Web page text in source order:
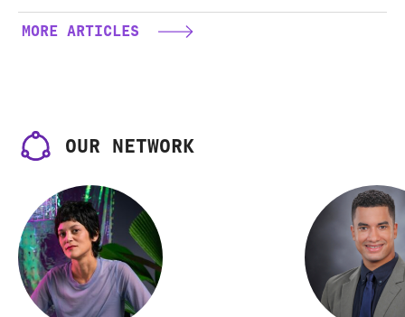
Circuit
MORE ARTICLES
OUR NETWORK